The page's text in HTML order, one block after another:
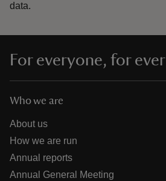
data.
For everyone, for ever
Who we are
About us
How we are run
Annual reports
Annual General Meeting